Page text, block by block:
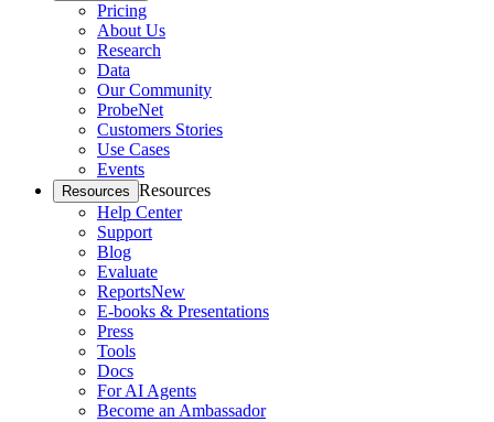
Pricing
About Us
Research
Data
Our Community
ProbeNet
Customers Stories
Use Cases
Events
Resources Resources
Help Center
Support
Blog
Evaluate
ReportsNew
E-books & Presentations
Press
Tools
Docs
For AI Agents
Become an Ambassador